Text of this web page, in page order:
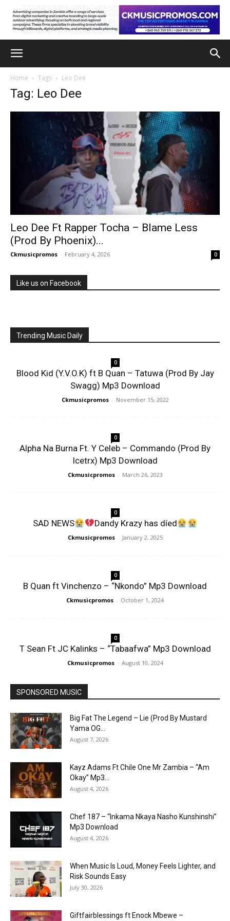
Home Tags Leo Dee
Tag: Leo Dee
Leo Dee Ft Rapper Tocha – Blame Less
(Prod By Phoenix)...
Ckmusicpromos - February 4, 2026 0
Like us on Facebook
Trending Music Daily
0
Blood Kid (Y.V.O.K) ft B Quan – Tatuwa (Prod By Jay
Swagg) Mp3 Download
Ckmusicpromos - November 15, 2022
0
Alpha Na Burna Ft. Y Celeb – Commando (Prod By
Icetrx) Mp3 Download
Ckmusicpromos - March 26, 2023
0
SAD NEWS Dandy Krazy has díed
Ckmusicpromos - January 2, 2025
0
B Quan ft Vinchenzo – “Nkondo” Mp3 Download
Ckmusicpromos - October 1, 2024
0
T Sean Ft JC Kalinks – “Tabaafwa” Mp3 Download
Ckmusicpromos - August 10, 2024
SPONSORED MUSIC
Big Fat The Legend – Lie (Prod By Mustard
Yama OG...
August 7, 2026
Kayz Adams Ft Chile One Mr Zambia – “Am
Okay” Mp3...
August 4, 2026
Chef 187 – “Inkama Nkaya Nasho Kunshinshi”
Mp3 Download
August 4, 2026
When Music Is Loud, Money Feels Lighter, and
Risk Sounds Easy
July 30, 2026
Giftfairblessings ft Enock Mbewe –